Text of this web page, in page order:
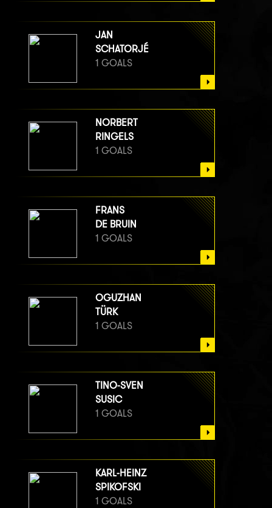
JAN
SCHATORJÉ
1 GOALS
NORBERT
RINGELS
1 GOALS
FRANS
DE BRUIN
1 GOALS
OGUZHAN
TÜRK
1 GOALS
TINO-SVEN
SUSIC
1 GOALS
KARL-HEINZ
SPIKOFSKI
1 GOALS